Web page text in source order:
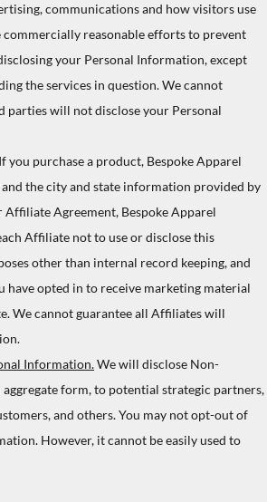
communications and how visitors use
commercially reasonable efforts to prevent
your Personal Information, except
the services in question. We cannot
parties will not disclose your Personal
If you purchase a product, Bespoke Apparel
the city and state information provided by
Agreement, Bespoke Apparel
Affiliate not to use or disclose this
other than internal record keeping, and
have opted in to receive marketing material
We cannot guarantee all Affiliates will
Information.We will disclose Non-
form, to potential strategic partners,
and others. You may not opt-out of
However, it cannot be easily used to